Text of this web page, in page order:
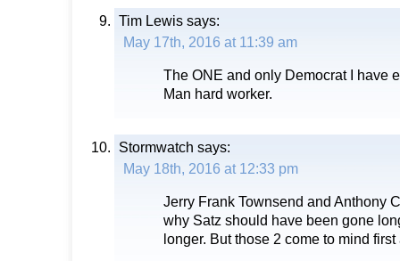
Tim Lewis says:
May 17th, 2016 at 11:39 am
The ONE and only Democrat I have
Man hard worker.
Stormwatch says:
May 18th, 2016 at 12:33 pm
Jerry Frank Townsend and Anthony
why Satz should have been gone
longer. But those 2 come to mind